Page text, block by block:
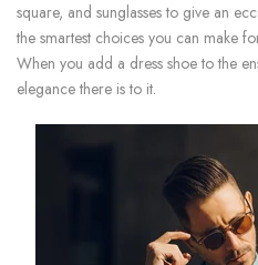
square, and sunglasses to give an
the smartest choices you can make
When you add a dress shoe to the
elegance there is to it.